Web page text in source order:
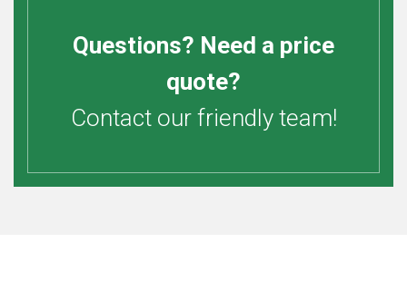
Questions? Need a price
quote?
Contact our friendly team!